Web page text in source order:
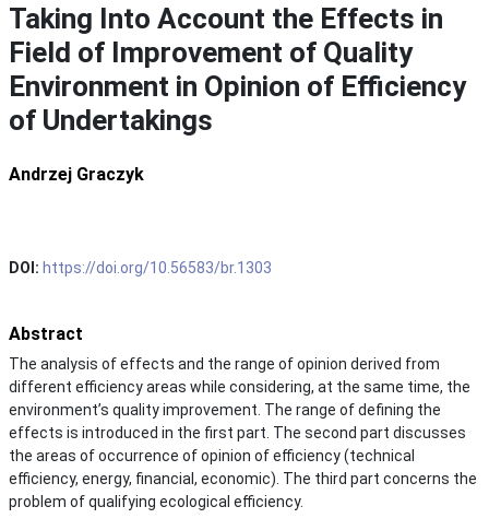
Taking Into Account the Effects in
Field of Improvement of Quality
Environment in Opinion of Efficiency
of Undertakings
Andrzej Graczyk
DOI: https://doi.org/10.56583/br.1303
Abstract
The analysis of effects and the range of opinion derived from
different efficiency areas while considering, at the same time, the
environment’s quality improvement. The range of defining the
effects is introduced in the first part. The second part discusses
the areas of occurrence of opinion of efficiency (technical
efficiency, energy, financial, economic). The third part concerns the
problem of qualifying ecological efficiency.